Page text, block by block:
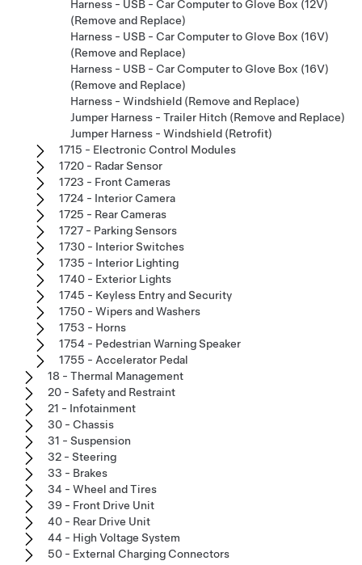
Harness - USB - Car Computer to Glove Box (12V)
(Remove and Replace)
Harness - USB - Car Computer to Glove Box (16V)
(Remove and Replace)
Harness - USB - Car Computer to Glove Box (16V)
(Remove and Replace)
Harness - Windshield (Remove and Replace)
Jumper Harness - Trailer Hitch (Remove and Replace)
Jumper Harness - Windshield (Retrofit)
1715 - Electronic Control Modules
1720 - Radar Sensor
1723 - Front Cameras
1724 - Interior Camera
1725 - Rear Cameras
1727 - Parking Sensors
1730 - Interior Switches
1735 - Interior Lighting
1740 - Exterior Lights
1745 - Keyless Entry and Security
1750 - Wipers and Washers
1753 - Horns
1754 - Pedestrian Warning Speaker
1755 - Accelerator Pedal
18 - Thermal Management
20 - Safety and Restraint
21 - Infotainment
30 - Chassis
31 - Suspension
32 - Steering
33 - Brakes
34 - Wheel and Tires
39 - Front Drive Unit
40 - Rear Drive Unit
44 - High Voltage System
50 - External Charging Connectors